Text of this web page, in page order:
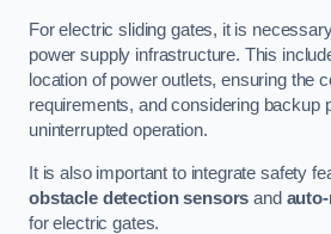
For electric sliding gates, it is
power supply infrastructure. This
location of power outlets, ensuring the
requirements, and considering backup
uninterrupted operation.
It is also important to integrate safety
obstacle detection sensors and
for electric gates.